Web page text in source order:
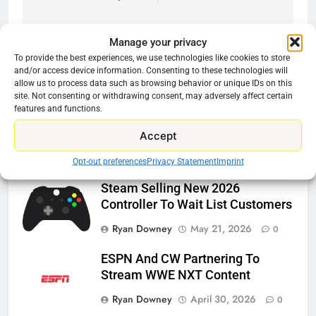
Manage your privacy
To provide the best experiences, we use technologies like cookies to store
and/or access device information. Consenting to these technologies will
allow us to process data such as browsing behavior or unique IDs on this
site. Not consenting or withdrawing consent, may adversely affect certain
features and functions.
Accept
Opt-out preferencesPrivacy StatementImprint
Related News
Roku Bought By FOX
Ryan Downey
Steam Selling New 2026
Controller To Wait List Customers
Ryan Downey
May 21, 2026 0
ESPN And CW Partnering To
Stream WWE NXT Content
Ryan Downey
April 30, 2026 0